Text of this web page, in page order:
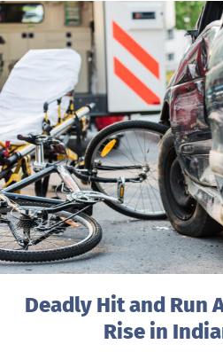
Deadly Hit and Run
Rise in